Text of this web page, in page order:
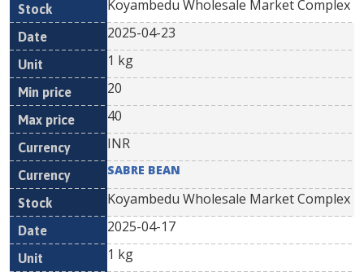
Koyambedu Wholesale Market Complex
2025-04-23
1 kg
20
40
INR
SABRE BEAN
Koyambedu Wholesale Market Complex
2025-04-17
1 kg